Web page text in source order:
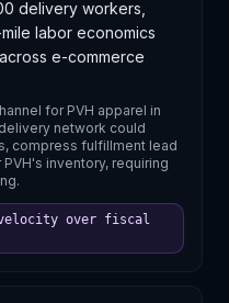
delivery workers,
labor economics
e-commerce
for PVH apparel in
network could
compress fulfillment lead
inventory, requiring
over fiscal